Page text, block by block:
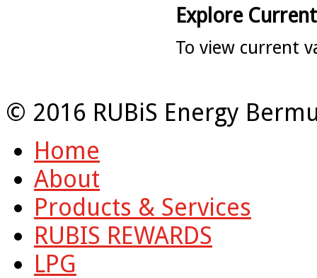
Explore
To view current
© 2016 RUBiS Energy
Home
About
Products & Services
RUBIS REWARDS
LPG